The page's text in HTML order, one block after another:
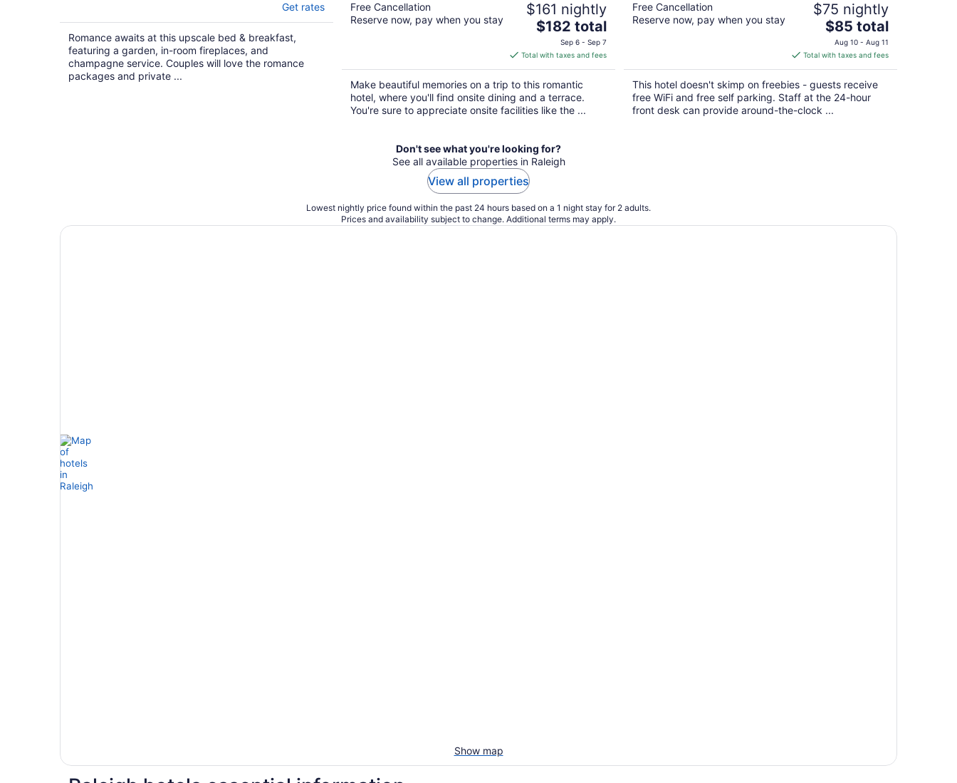
Get rates
Romance awaits at this upscale bed & breakfast,
featuring a garden, in-room fireplaces, and
champagne service. Couples will love the romance
packages and private ...
Free Cancellation
Reserve now, pay when you stay
$161 nightly
The
price
is
$182
total
per
night
$182 total
Sep 6 - Sep 7
Total with taxes and fees
Make beautiful memories on a trip to this romantic
hotel, where you'll find onsite dining and a terrace.
You're sure to appreciate onsite facilities like the ...
Free Cancellation
Reserve now, pay when you stay
$75 nightly
The
price
is
$85
total
per
night
$85 total
Aug 10 - Aug 11
Total with taxes and fees
This hotel doesn't skimp on freebies - guests receive
free WiFi and free self parking. Staff at the 24-hour
front desk can provide around-the-clock ...
Don't see what you're looking for?
See all available properties in Raleigh
View all properties
Lowest nightly price found within the past 24 hours based on a 1 night stay for 2 adults.
Prices and availability subject to change. Additional terms may apply.
Show map